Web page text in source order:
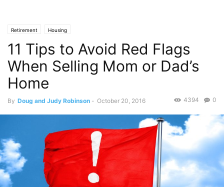
Retirement Housing
11 Tips to Avoid Red Flags
When Selling Mom or Dad’s
Home
By Doug and Judy Robinson - October 20, 2016 0
4394